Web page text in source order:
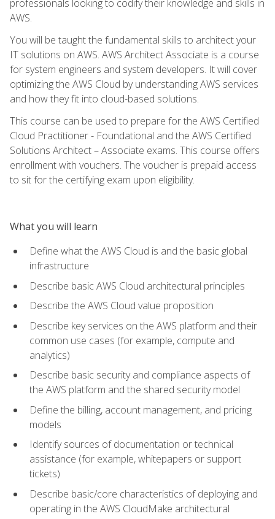
professionals looking to codify their knowledge and skills in
AWS.
You will be taught the fundamental skills to architect your
IT solutions on AWS. AWS Architect Associate is a course
for system engineers and system developers. It will cover
optimizing the AWS Cloud by understanding AWS services
and how they fit into cloud-based solutions.
This course can be used to prepare for the AWS Certified
Cloud Practitioner - Foundational and the AWS Certified
Solutions Architect – Associate exams. This course offers
enrollment with vouchers. The voucher is prepaid access
to sit for the certifying exam upon eligibility.
What you will learn
Define what the AWS Cloud is and the basic global
infrastructure
Describe basic AWS Cloud architectural principles
Describe the AWS Cloud value proposition
Describe key services on the AWS platform and their
common use cases (for example, compute and
analytics)
Describe basic security and compliance aspects of
the AWS platform and the shared security model
Define the billing, account management, and pricing
models
Identify sources of documentation or technical
assistance (for example, whitepapers or support
tickets)
Describe basic/core characteristics of deploying and
operating in the AWS CloudMake architectural